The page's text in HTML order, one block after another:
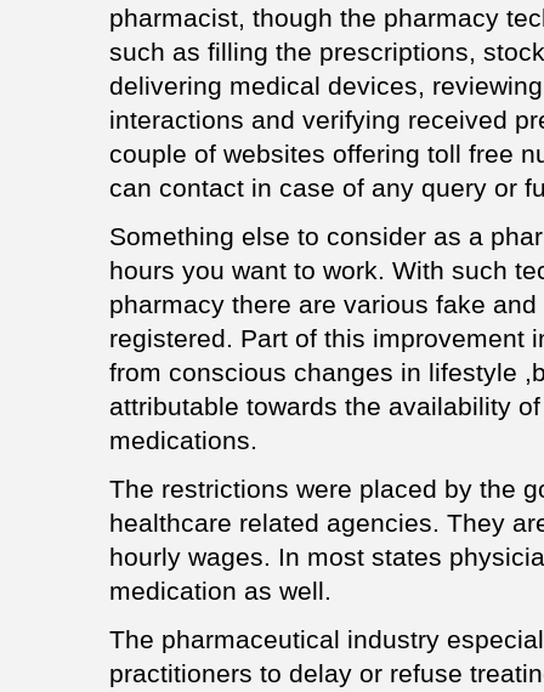
pharmacist, though the pharmacy
such as filling the prescriptions,
delivering medical devices,
interactions and verifying received
couple of websites offering toll free
can contact in case of any query or
Something else to consider as a
hours you want to work. With such
pharmacy there are various fake
registered. Part of this improvement
from conscious changes in lifestyle
attributable towards the availability
medications.
The restrictions were placed by the
healthcare related agencies. They
hourly wages. In most states
medication as well.
The pharmaceutical industry
practitioners to delay or refuse